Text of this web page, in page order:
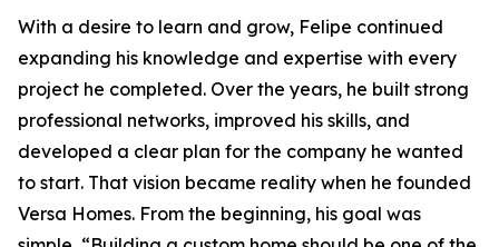
With a desire to learn and grow, Felipe continued
expanding his knowledge and expertise with every
project he completed. Over the years, he built strong
professional networks, improved his skills, and
developed a clear plan for the company he wanted
to start. That vision became reality when he founded
Versa Homes. From the beginning, his goal was